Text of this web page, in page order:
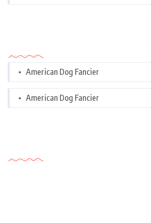
American Dog Fancier
American Dog Fancier